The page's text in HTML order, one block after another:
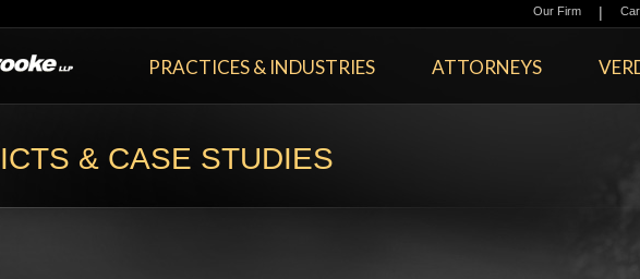
Our Firm |
PRACTICES & INDUSTRIES ATTORNEYS
& CASE STUDIES